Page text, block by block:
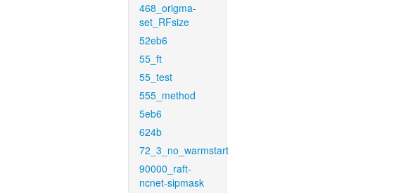
468_origma-
set_RFsize
52eb6
55_ft
55_test
555_method
5eb6
624b
72_3_no_warmstart
90000_raft-
ncnet-sipmask